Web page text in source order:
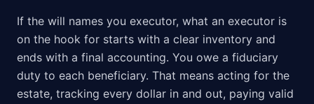
If the will names you executor, what an executor is
on the hook for starts with a clear inventory and
ends with a final accounting. You owe a fiduciary
duty to each beneficiary. That means acting for the
estate, tracking every dollar in and out, paying valid